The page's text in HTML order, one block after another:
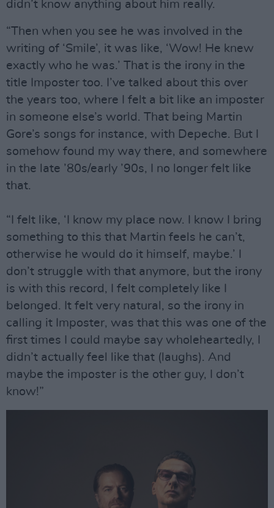
didn’t know anything about him really.
“Then when you see he was involved in the
writing of ‘Smile’, it was like, ‘Wow! He knew
exactly who he was.’ That is the irony in the
title Imposter too. I’ve talked about this over
the years too, where I felt a bit like an imposter
in someone else’s world. That being Martin
Gore’s songs for instance, with Depeche. But I
somehow found my way there, and somewhere
in the late ’80s/early ’90s, I no longer felt like
that.
“I felt like, ‘I know my place now. I know I bring
something to this that Martin feels he can’t,
otherwise he would do it himself, maybe.’ I
don’t struggle with that anymore, but the irony
is with this record, I felt completely like I
belonged. It felt very natural, so the irony in
calling it Imposter, was that this was one of the
first times I could maybe say wholeheartedly, I
didn’t actually feel like that (laughs). And
maybe the imposter is the other guy, I don’t
know!”